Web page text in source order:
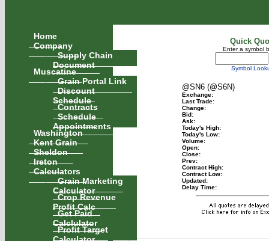
Home
Company
Supply Chain
Document
Muscatine
Grain Portal Link
Discount
Schedule
Contracts
Schedule
Appointments
Washington
Kent Grain
Sheldon
Ireton
Calculators
Grain Marketing
Calculator
Crop Revenue
Profit Calc
Get Paid
Calclulator
Profit Target
Calculator
Quick
Enter a symbol
Symbol
@SN6 (@S6N)
Exchange:
Last Trade:
Change:
Bid:
Ask:
Today's High:
Today's Low:
Volume:
Open:
Close:
Prev:
Contract High:
Contract Low:
Updated:
Delay Time: